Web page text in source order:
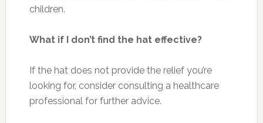
children.
What if I don’t find the hat effective?
If the hat does not provide the relief you’re
looking for, consider consulting a healthcare
professional for further advice.